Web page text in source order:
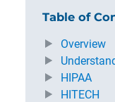
Table of
Overview
HIPAA
HITECH